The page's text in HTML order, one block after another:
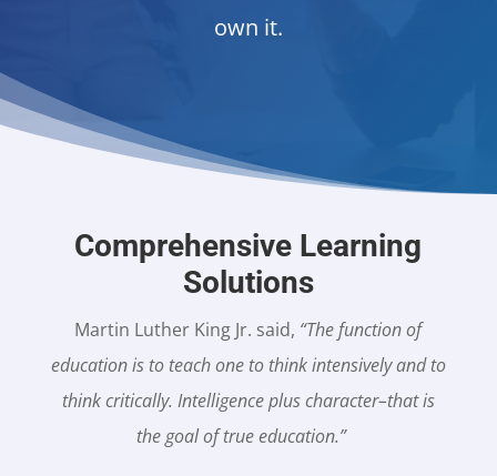
own it.
Comprehensive Learning
Solutions
Martin Luther King Jr. said, “The function of
education is to teach one to think intensively and to
think critically. Intelligence plus character–that is
the goal of true education.”